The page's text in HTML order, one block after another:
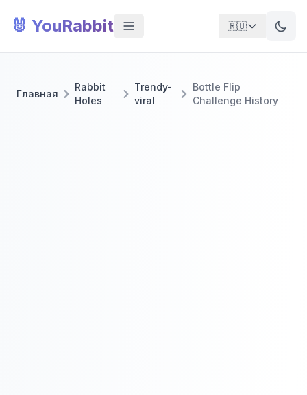
🐰 YouRabbit 🇷🇺
Главная
Rabbit
Holes
Trendy-
viral
Bottle Flip
Challenge History